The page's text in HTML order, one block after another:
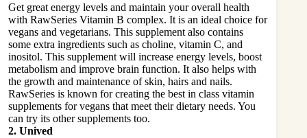
Get great energy levels and maintain your overall health
with RawSeries Vitamin B complex. It is an ideal choice for
vegans and vegetarians. This supplement also contains
some extra ingredients such as choline, vitamin C, and
inositol. This supplement will increase energy levels, boost
metabolism and improve brain function. It also helps with
the growth and maintenance of skin, hairs and nails.
RawSeries is known for creating the best in class vitamin
supplements for vegans that meet their dietary needs. You
can try its other supplements too.
2. Unived